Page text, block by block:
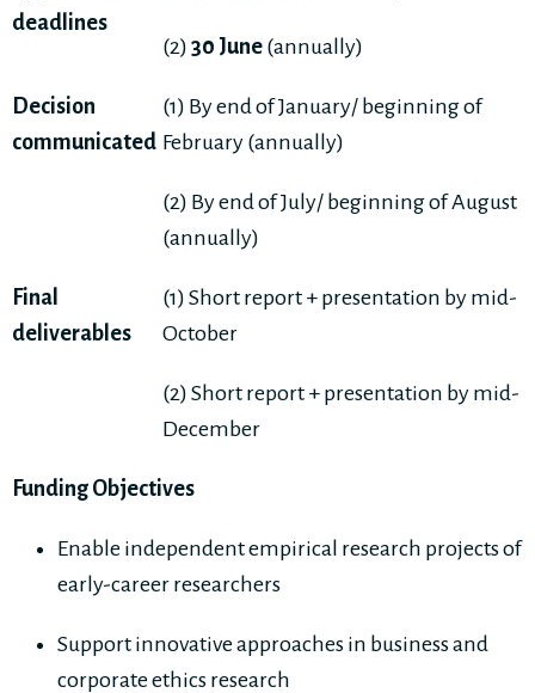
deadlines
(2) 30 June (annually)
Decision
communicated
(1) By end of January/ beginning of
February (annually)
(2) By end of July/ beginning of August
(annually)
Final
deliverables
(1) Short report + presentation by mid-
October
(2) Short report + presentation by mid-
December
Funding Objectives
Enable independent empirical research projects of
early-career researchers
Support innovative approaches in business and
corporate ethics research